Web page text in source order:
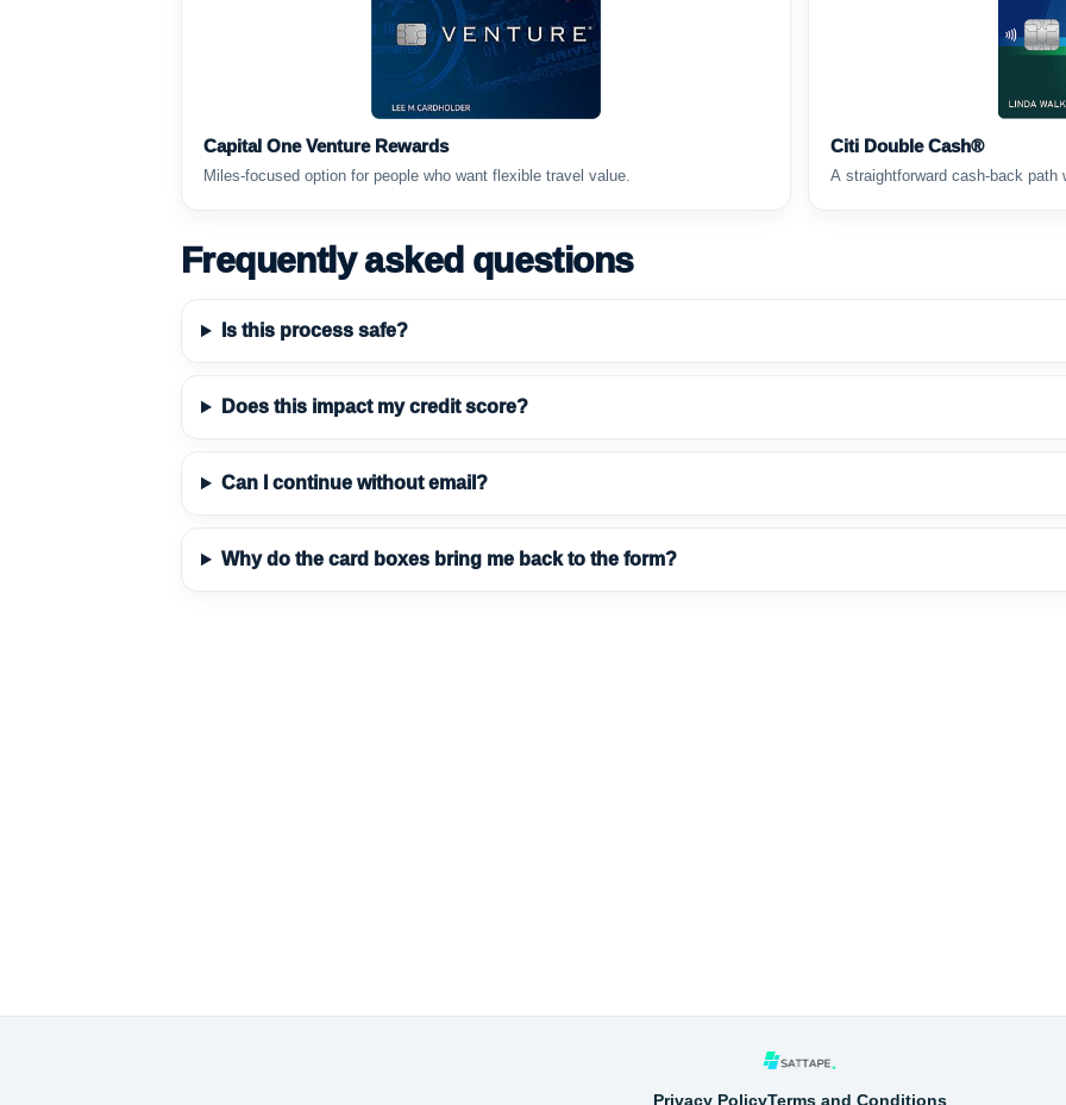
Capital One Venture Rewards
Miles-focused option for people who want flexible travel value.
Citi Double Cash®
A straightforward cash-back path
Frequently asked questions
Is this process safe?
Does this impact my credit score?
Can I continue without email?
Why do the card boxes bring me back to the form?
Privacy PolicyTerms and Conditions